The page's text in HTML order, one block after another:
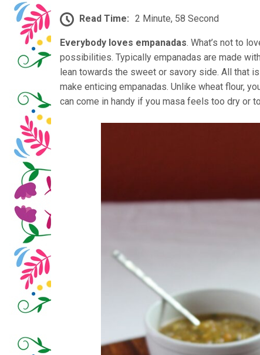
Read Time: 2 Minute, 58 Second
Everybody loves empanadas. What’s not to
possibilities. Typically empanadas are made
lean towards the sweet or savory side. All that
make enticing empanadas. Unlike wheat flour,
can come in handy if you masa feels too dry or